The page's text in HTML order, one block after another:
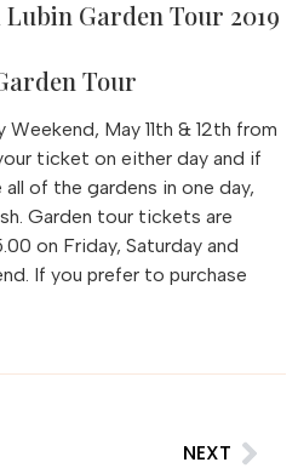
Tour
May 11th & 12th from
ticket on either day and if
of the gardens in one day,
Garden tour tickets are
on Friday, Saturday and
If you prefer to purchase
NEXT